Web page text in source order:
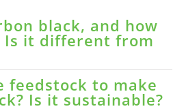
black, and how
Is it different from
feedstock to make
Is it sustainable?